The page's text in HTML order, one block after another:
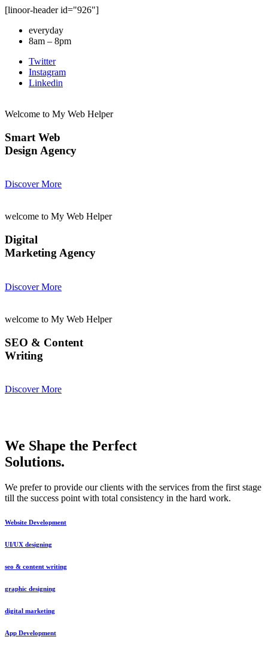
[linoor-header id="926"]
everyday
8am – 8pm
Twitter
Instagram
Linkedin
Welcome to My Web Helper
Smart Web
Design Agency
Discover More
welcome to My Web Helper
Digital
Marketing Agency
Discover More
welcome to My Web Helper
SEO & Content
Writing
Discover More
We Shape the Perfect
Solutions.
We prefer to provide our clients with the services from the first stage
till the success point with total consistency in the hard work.
Website Development
UI/UX designing
seo & content writing
graphic designing
digital marketing
App Development